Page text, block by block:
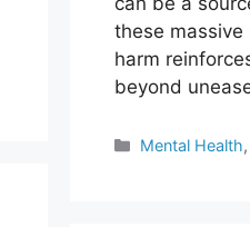
these
harm
beyond
Categories
Mental Health,